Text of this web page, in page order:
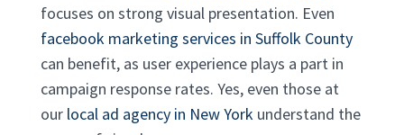
focuses on strong visual presentation. Even
facebook marketing services in Suffolk County
can benefit, as user experience plays a part in
campaign response rates. Yes, even those at
our local ad agency in New York understand the